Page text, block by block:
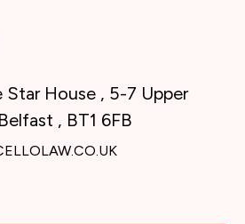
Star House , 5-7 Upper
, BT1 6FB